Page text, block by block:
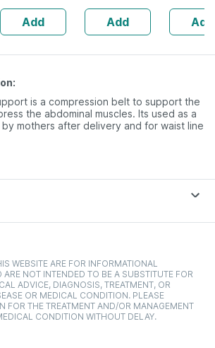
Weight
Management - 1
L (by Pharmeasy)
Add
Jamun & 8 More
(2 Pack)
Add Add
is a compression belt to support the
the abdominal muscles. Its used as a
mothers after delivery and for waist line
WEBSITE ARE FOR INFORMATIONAL
NOT INTENDED TO BE A SUBSTITUTE FOR
ADVICE, DIAGNOSIS, TREATMENT, OR
OR MEDICAL CONDITION. PLEASE
FOR THE TREATMENT AND/OR MANAGEMENT
CONDITION WITHOUT DELAY.